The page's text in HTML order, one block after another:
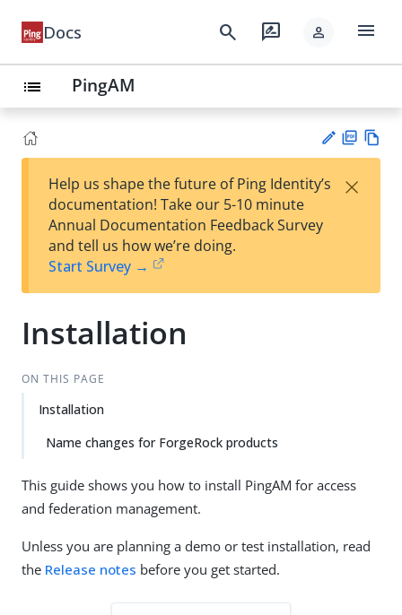
Docs search rate_review person menu
list PingAM
est
t
F
Help us shape the future of Ping Identity’s
documentation! Take our 5-10 minute
Annual Documentation Feedback Survey
and tell us how we’re doing.
Start Survey →
×
Installation
ON THIS PAGE
Installation
Name changes for ForgeRock products
This guide shows you how to install PingAM for access
and federation management.
Unless you are planning a demo or test installation, read
the Release notes before you get started.